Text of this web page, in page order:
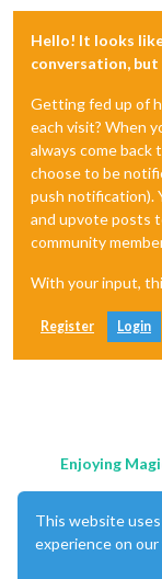
Hello! It looks
conversation, but
Getting fed up of
each visit? When
always come back
choose to be
push notification).
and upvote posts
community
With your input,
Register Login
Enjoying
This website
experience on